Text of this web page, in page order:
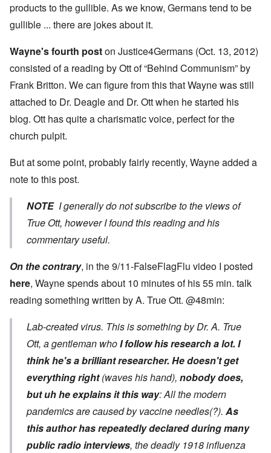
products to the gullible. As we know, Germans tend to be
gullible ... there are jokes about it.
Wayne's fourth poston Justice4Germans (Oct. 13, 2012)
consisted of a reading by Ott of “Behind Communism” by
Frank Britton. We can figure from this that Wayne was still
attached to Dr. Deagle and Dr. Ott when he started his
blog. Ott has quite a charismatic voice, perfect for the
church pulpit.
But at some point, probably fairly recently, Wayne added a
note to this post.
NOTEI generally do not subscribe to the views of
True Ott, however I found this reading and his
commentary useful.
On the contrary, in the 9/11-FalseFlagFlu video I posted
here, Wayne spends about 10 minutes of his 55 min. talk
reading something written by A. True Ott. @48min:
Lab-created virus. This is something by Dr. A. True
Ott, a gentleman whoI follow his research a lot. I
think he's a brilliant researcher. He doesn't get
everything right(waves his hand), nobody does,
but uh he explains it this way: All the modern
pandemics are caused by vaccine needles(?). As
this author has repeatedly declared during many
public radio interviews, the deadly 1918 influenza